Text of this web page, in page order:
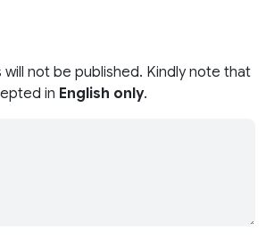
will not be published. Kindly note that
in English only.